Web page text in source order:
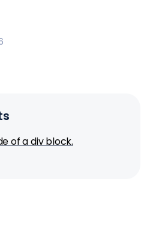
of a div block.